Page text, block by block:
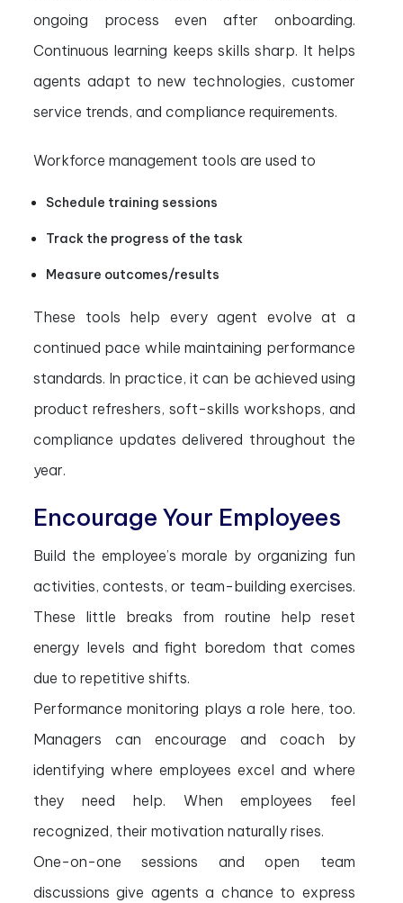
ongoing process even after onboarding.
Continuous learning keeps skills sharp. It helps
agents adapt to new technologies, customer
service trends, and compliance requirements.
Workforce management tools are used to
Schedule training sessions
Track the progress of the task
Measure outcomes/results
These tools help every agent evolve at a
continued pace while maintaining performance
standards. In practice, it can be achieved using
product refreshers, soft-skills workshops, and
compliance updates delivered throughout the
year.
Encourage Your Employees
Build the employee’s morale by organizing fun
activities, contests, or team-building exercises.
These little breaks from routine help reset
energy levels and fight boredom that comes
due to repetitive shifts.
Performance monitoring plays a role here, too.
Managers can encourage and coach by
identifying where employees excel and where
they need help. When employees feel
recognized, their motivation naturally rises.
One-on-one sessions and open team
discussions give agents a chance to express